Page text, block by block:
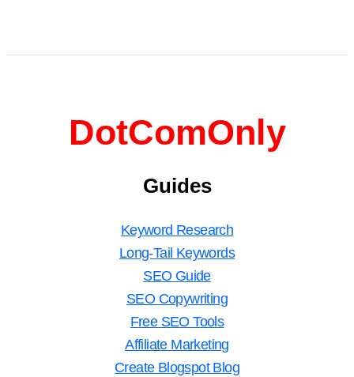
DotComOnly
Guides
Keyword Research
Long-Tail Keywords
SEO Guide
SEO Copywriting
Free SEO Tools
Affiliate Marketing
Create Blogspot Blog